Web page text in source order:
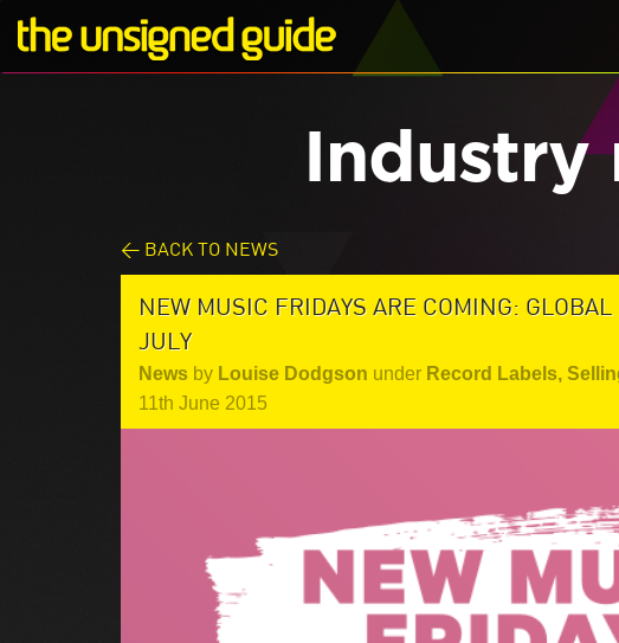
< BACK TO NEWS
NEW MUSIC FRIDAYS ARE COMING:
JULY
News by Louise Dodgson under Record Labels,
11th June 2015